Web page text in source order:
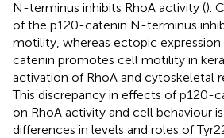
N-terminus inhibits RhoA activity ().
of the p120-catenin N-terminus
motility, whereas ectopic
catenin promotes cell motility in
activation of RhoA and cytoskeletal
This discrepancy in effects of p120-
on RhoA activity and cell behaviour
differences in levels and roles of